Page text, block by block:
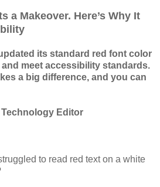
a Makeover. Here’s Why It
its standard red font color
meet accessibility standards.
a big difference, and you can
Editor
to read red text on a white